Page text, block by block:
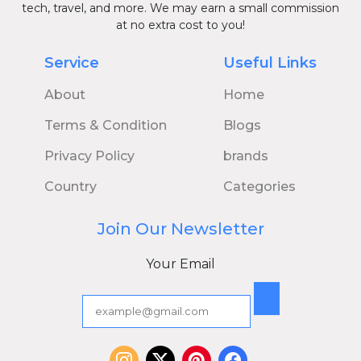
tech, travel, and more. We may earn a small commission
at no extra cost to you!
Service
About
Terms & Condition
Privacy Policy
Country
Useful Links
Home
Blogs
brands
Categories
Join Our Newsletter
Your Email